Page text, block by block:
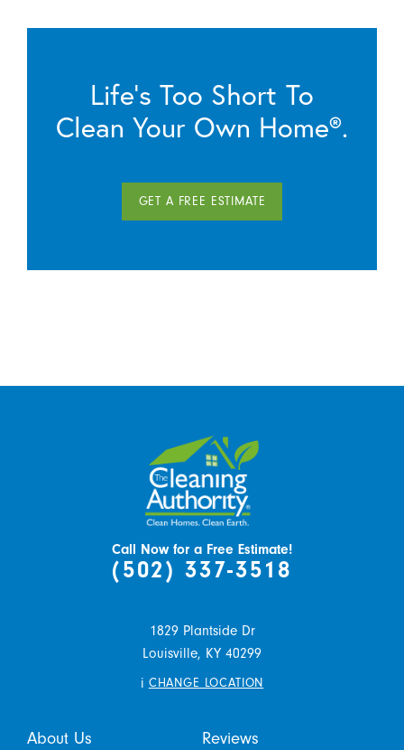
Life’s Too Short To
Clean Your Own Home®.
GET A FREE ESTIMATE
Call Now for a Free Estimate!
(502) 337-3518
1829 Plantside Dr
Louisville, KY 40299
i CHANGE LOCATION
About Us Reviews